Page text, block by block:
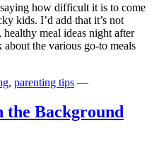
how difficult it is to come
kids. I’d add that it’s not
meal ideas night after
the various go-to meals
, parenting tips —
the Background